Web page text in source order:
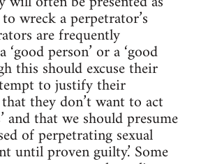
wreck a perpetrator’s
are frequently
‘good person’ or a ‘good
this should excuse their
to justify their
they don’t want to act
and that we should presume
of perpetrating sexual
until proven guilty.’ Some